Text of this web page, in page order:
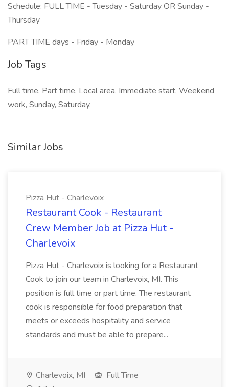
Schedule: FULL TIME - Tuesday - Saturday OR Sunday -
Thursday
PART TIME days - Friday - Monday
Job Tags
Full time, Part time, Local area, Immediate start, Weekend
work, Sunday, Saturday,
Similar Jobs
Pizza Hut - Charlevoix
Restaurant Cook - Restaurant
Crew Member Job at Pizza Hut -
Charlevoix
Pizza Hut - Charlevoix is looking for a Restaurant
Cook to join our team in Charlevoix, MI. This
position is full time or part time. The restaurant
cook is responsible for food preparation that
meets or exceeds hospitality and service
standards and must be able to prepare...
Charlevoix, MI
Full Time